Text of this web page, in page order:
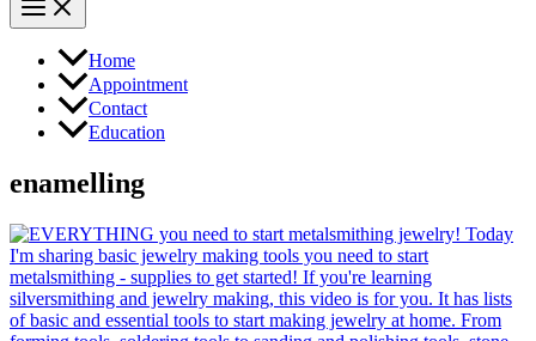
Home
Appointment
Contact
Education
enamelling